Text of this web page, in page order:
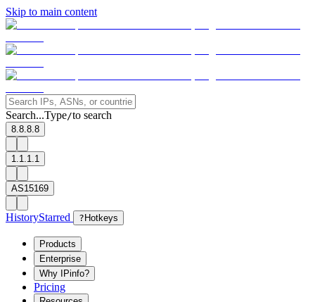
Skip to main content
Search...Type/to search
8.8.8.8
1.1.1.1
AS15169
HistoryStarred ? Hotkeys
Products
Enterprise
Why IPinfo?
Pricing